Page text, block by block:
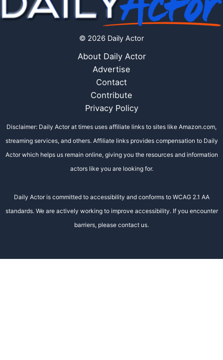
© 2026 Daily Actor
About Daily Actor
Advertise
Contact
Contribute
Privacy Policy
Disclaimer: Daily Actor at times uses affiliate links to sites like Amazon.com,
streaming services, and others. Affiliate links provides compensation to Daily
Actor which helps us remain online, giving you the resources and information
actors like you are looking for.
Daily Actor is committed to accessibility and conforms to WCAG 2.1 AA
standards. We are actively working to improve accessibility. If you encounter
barriers, please contact us.